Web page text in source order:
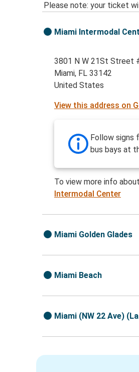
Please note: your ticket
Miami Intermodal
3801 N W 21St Street
Miami, FL 33142
United States
View this address on
Follow signs
bus bays at
To view more info
Intermodal Center
Miami Golden Glades
Miami Beach
Miami (NW 22 Ave)